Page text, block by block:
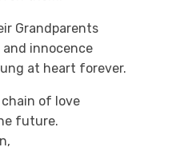
Grandparents
innocence
at heart forever.
of love
future.